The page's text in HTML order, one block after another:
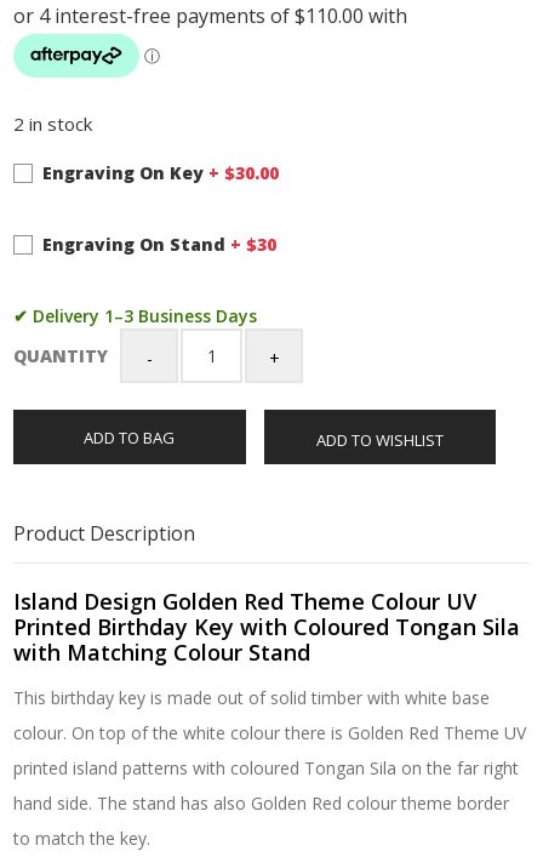
2 in stock
Engraving On Key + $30.00
Engraving On Stand + $30
✔ Delivery 1–3 Business Days
QUANTITY
Island
Golden
Red
Theme
Printed
Key
with
Coloured
Tongan
Sila
with
Colour
Stand
ADD TO BAG ADD TO WISHLIST
Product Description
Island Design Golden Red Theme Colour UV
Printed Birthday Key with Coloured Tongan Sila
with Matching Colour Stand
This birthday key is made out of solid timber with white base
colour. On top of the white colour there is Golden Red Theme UV
printed island patterns with coloured Tongan Sila on the far right
hand side. The stand has also Golden Red colour theme border
to match the key.